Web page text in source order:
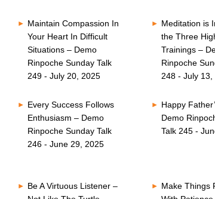
Maintain Compassion In
Your Heart In Difficult
Situations – Demo
Rinpoche Sunday Talk
249 - July 20, 2025
Meditation is
the Three
Trainings –
Rinpoche
248 - July 13,
Every Success Follows
Enthusiasm – Demo
Rinpoche Sunday Talk
246 - June 29, 2025
Happy
Demo
Talk 245 -
Be A Virtuous Listener –
Make Things